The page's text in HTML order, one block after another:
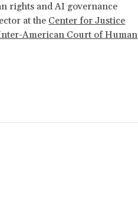
rights and AI governance
at the Center for Justice
American Court of Human